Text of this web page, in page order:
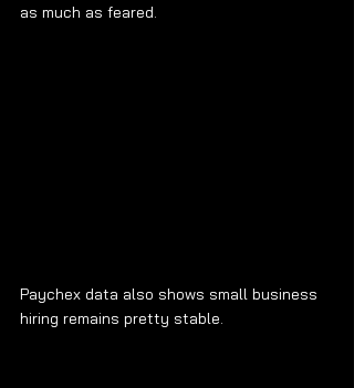
as much as feared.
Paychex data also shows small business
hiring remains pretty stable.